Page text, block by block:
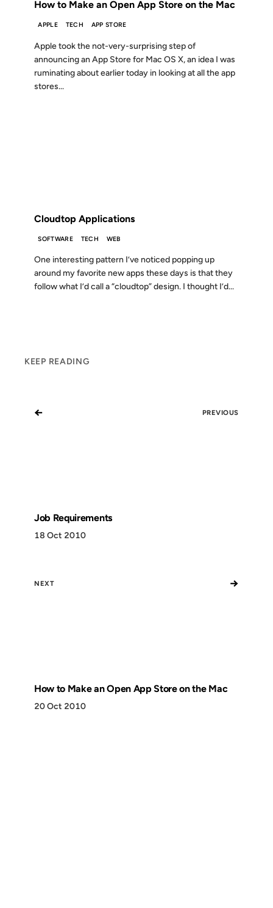
How to Make an Open App Store on the Mac
APPLE TECH APP STORE
Apple took the not-very-surprising step of
announcing an App Store for Mac OS X, an idea I was
ruminating about earlier today in looking at all the app
stores...
Cloudtop Applications
SOFTWARE TECH WEB
One interesting pattern I’ve noticed popping up
around my favorite new apps these days is that they
follow what I’d call a “cloudtop” design. I thought I’d...
KEEP READING
← PREVIOUS
Job Requirements
18 Oct 2010
NEXT →
How to Make an Open App Store on the Mac
20 Oct 2010